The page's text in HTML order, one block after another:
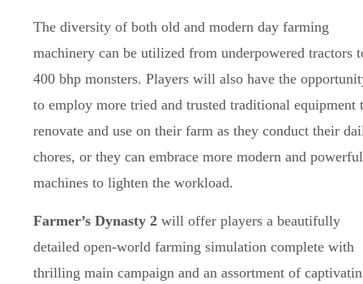
The diversity of both old and modern day farming
machinery can be utilized from underpowered tractors
400 bhp monsters. Players will also have the
to employ more tried and trusted traditional equipment
renovate and use on their farm as they conduct their
chores, or they can embrace more modern and powerful
machines to lighten the workload.
Farmer’s Dynasty 2will offer players a beautifully
detailed open-world farming simulation complete with
thrilling main campaign and an assortment of